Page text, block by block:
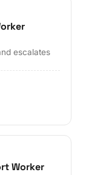
escalates
Worker